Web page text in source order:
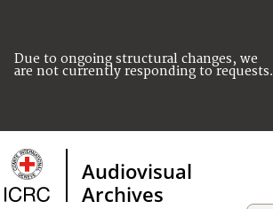
Due to ongoing structural changes, we
are not currently responding to requests.
Audiovisual
Archives